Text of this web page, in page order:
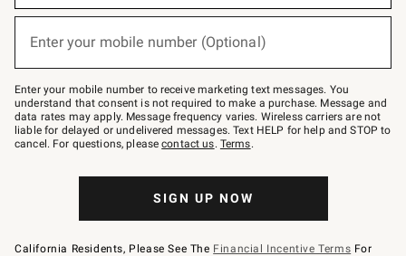
below
–
text
JOINWS
to
79094.
Enter your mobile number (Optional)
(required)
Enter your mobile number to receive marketing text messages. You
understand that consent is not required to make a purchase. Message and
data rates may apply. Message frequency varies. Wireless carriers are not
liable for delayed or undelivered messages. Text HELP for help and STOP to
cancel. For questions, pleasecontact us. Terms.
SIGN UP NOW
California Residents, Please See The Financial Incentive Terms For